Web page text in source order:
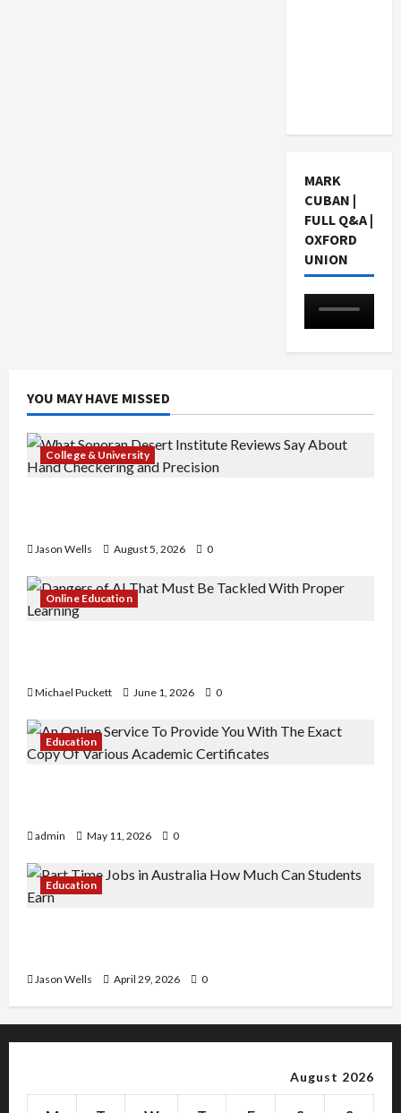
MARK
CUBAN |
FULL Q&A |
OXFORD
UNION
YOU MAY HAVE MISSED
College & University
Jason Wells August 5, 2026 0
Online Education
Michael Puckett June 1, 2026 0
Education
admin May 11, 2026 0
Education
Jason Wells April 29, 2026 0
August 2026